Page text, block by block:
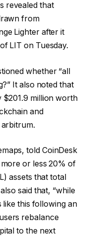
revealed that
from
Lighter after it
LIT on Tuesday.
whether “all
It also noted that
million worth
and
told CoinDesk
or less 20% of
assets that total
said that, “while
like this following an
rebalance
to the next